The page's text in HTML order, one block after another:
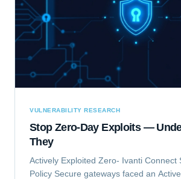
VULNERABILITY RESEARCH
Stop Zero-Day Exploits —
They
Actively Exploited Zero- Ivanti Connect
Policy Secure gateways faced an